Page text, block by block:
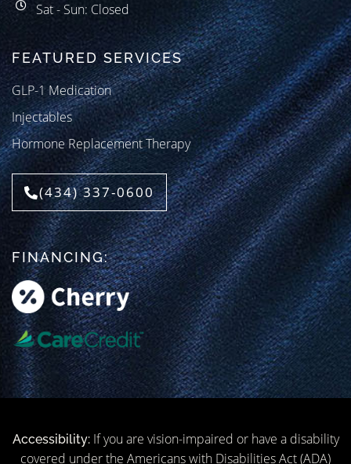
Sat - Sun: Closed
FEATURED SERVICES
GLP-1 Medication
Injectables
Hormone Replacement Therapy
(434) 337-0600
FINANCING:
Accessibility:If you are vision-impaired or have a disability
covered under the Americans with Disabilities Act (ADA)